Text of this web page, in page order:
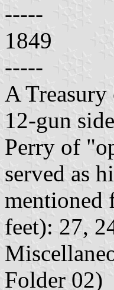
-----
1849
-----
A
12-gun
Perry of
served as
mentioned
feet): 27,
Folder 02)